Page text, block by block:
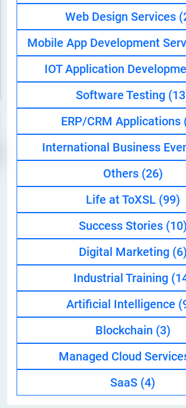
Web Design Services
Mobile App Development
IOT Application
Software Testing
ERP/CRM Applications
International Business
Others (26)
Life at ToXSL (99)
Success Stories (10)
Digital Marketing (6)
Industrial Training
Artificial Intelligence
Blockchain (3)
Managed Cloud
SaaS (4)